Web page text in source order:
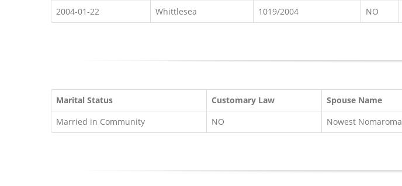
2004-01-22
Whittlesea 1019/2004 NO
Marital Status Customary Law Spouse Name
Married in Community
NO Nowest Nomaroma